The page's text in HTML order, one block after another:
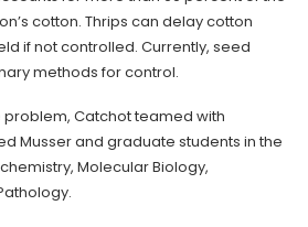
cotton. Thrips can delay cotton
if not controlled. Currently, seed
methods for control.
problem, Catchot teamed with
Musser and graduate students in the
Molecular Biology,